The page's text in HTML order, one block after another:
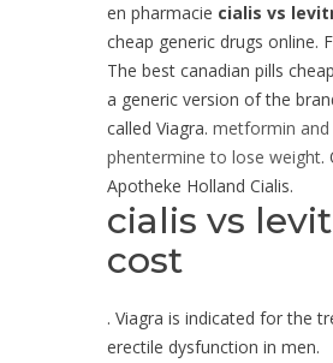
en pharmacie cialis vs
cheap generic drugs online.
The best canadian pills
a generic version of the
called Viagra. metformin and
phentermine to lose weight.
Apotheke Holland Cialis.
cialis vs
cost
. Viagra is indicated for the
erectile dysfunction in men.